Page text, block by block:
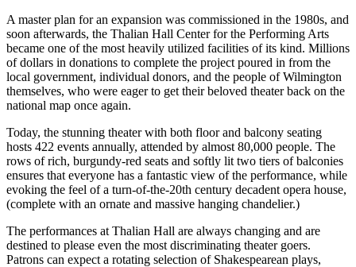
A master plan for an expansion was commissioned in the 1980s, and
soon afterwards, the Thalian Hall Center for the Performing Arts
became one of the most heavily utilized facilities of its kind. Millions
of dollars in donations to complete the project poured in from the
local government, individual donors, and the people of Wilmington
themselves, who were eager to get their beloved theater back on the
national map once again.
Today, the stunning theater with both floor and balcony seating
hosts 422 events annually, attended by almost 80,000 people. The
rows of rich, burgundy-red seats and softly lit two tiers of balconies
ensures that everyone has a fantastic view of the performance, while
evoking the feel of a turn-of-the-20th century decadent opera house,
(complete with an ornate and massive hanging chandelier.)
The performances at Thalian Hall are always changing and are
destined to please even the most discriminating theater goers.
Patrons can expect a rotating selection of Shakespearean plays,